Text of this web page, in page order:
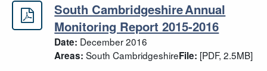
South Cambridgeshire Annual
South Cambridgeshire Annual
Monitoring Report 2015-2016
Date: December 2016
Areas: South CambridgeshireFile: [PDF, 2.5MB]